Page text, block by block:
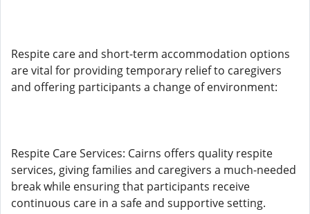
Respite care and short-term accommodation options
are vital for providing temporary relief to caregivers
and offering participants a change of environment:
Respite Care Services: Cairns offers quality respite
services, giving families and caregivers a much-needed
break while ensuring that participants receive
continuous care in a safe and supportive setting.